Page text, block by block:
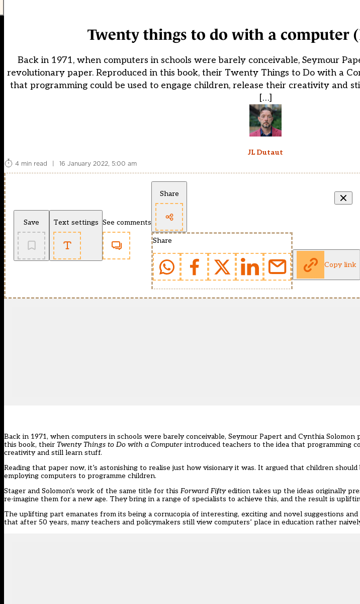
Twenty things to do with a computer
Back in 1971, when computers in schools were barely conceivable, Seymour
revolutionary paper. Reproduced in this book, their Twenty Things to Do with a
that programming could be used to engage children, release their creativity and
[…]
JL Dutaut
4 min read
| 16 January 2022, 5:00 am
Save Text settings See comments
Share
Share
Copy link
Back in 1971, when computers in schools were barely conceivable, Seymour Papert and Cynthia
this book, their Twenty Things to Do with a Computer introduced teachers to the idea that programming
creativity and still learn stuff.
Reading that paper now, it’s astonishing to realise just how visionary it was. It argued that children
employing computers to programme children.
Stager and Solomon’s work of the same title for this Forward Fiftyedition takes up the ideas originally
re-imagine them for a new age. They bring in a range of specialists to achieve this, and the result is
The uplifting part emanates from its being a cornucopia of interesting, exciting and novel suggestions
that after 50 years, many teachers and policymakers still view computers’ place in education rather